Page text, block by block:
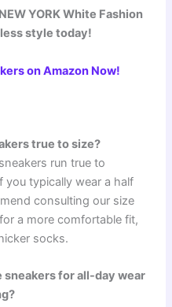
YORK White Fashion
style today!
on Amazon Now!
true to size?
run true to
you typically wear a half
consulting our size
a more comfortable fit,
socks.
sneakers for all-day wear